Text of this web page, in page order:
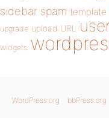
sidebar spam template
upgrade upload URL
widgets
WordPress.org bbPress.org